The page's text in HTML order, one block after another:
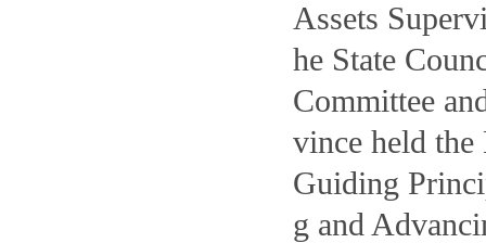
Assets
he State
Committee
vince held
Guiding
g and